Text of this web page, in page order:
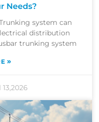
Needs?
system can
distribution
trunking system
»
13,2026